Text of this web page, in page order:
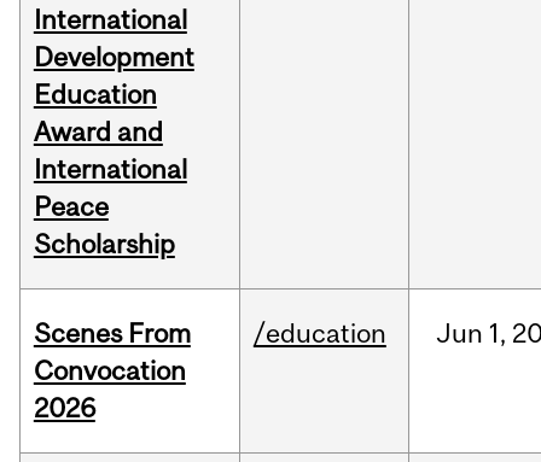
International
Development
Education
Award and
International
Peace
Scholarship
Scenes From
Convocation
2026
/education Jun 1,